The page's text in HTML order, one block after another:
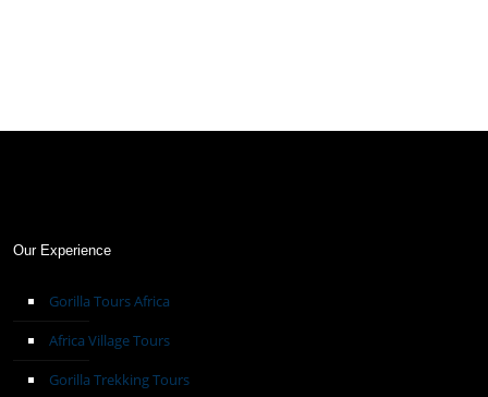
Our Experience
Gorilla Tours Africa
Africa Village Tours
Gorilla Trekking Tours